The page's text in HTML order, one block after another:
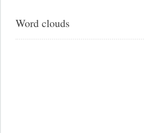
Word clouds